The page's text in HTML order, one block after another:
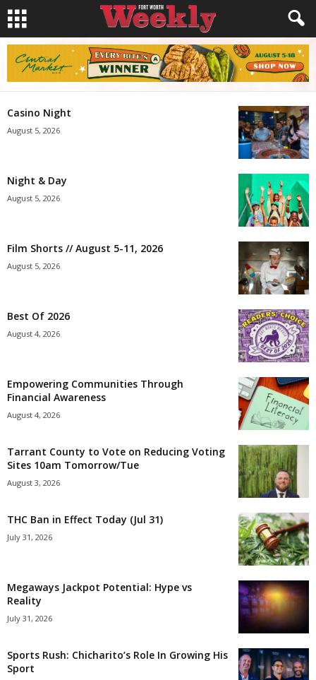
Casino Night
August 5, 2026
Night & Day
August 5, 2026
Film Shorts // August 5-11, 2026
August 5, 2026
Best Of 2026
August 4, 2026
Empowering Communities Through
Financial Awareness
August 4, 2026
Tarrant County to Vote on Reducing Voting
Sites 10am Tomorrow/Tue
August 3, 2026
THC Ban in Effect Today (Jul 31)
July 31, 2026
Megaways Jackpot Potential: Hype vs
Reality
July 31, 2026
Sports Rush: Chicharito’s Role In Growing His
Sport